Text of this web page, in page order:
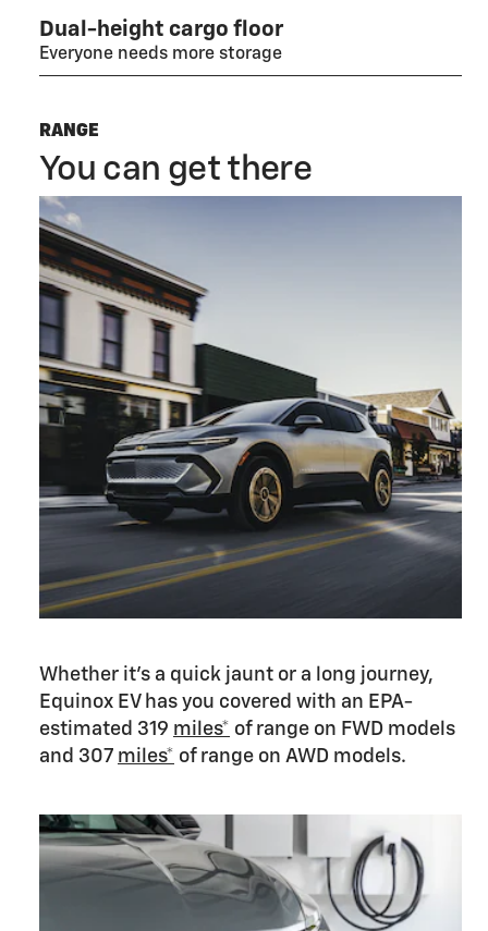
Dual-height cargo floor
Everyone needs more storage
RANGE
You can get there
Whether it’s a quick jaunt or a long journey,
Equinox EV has you covered with an EPA-
estimated 319 miles* of range on FWD models
and 307 miles* of range on AWD models.